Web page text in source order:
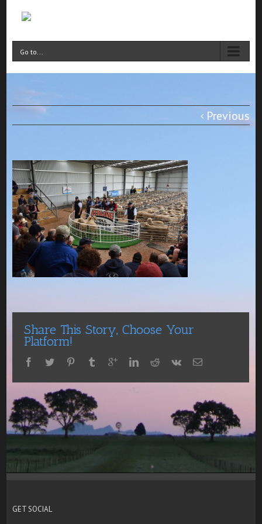
Go to...
Previous
Share This Story, Choose Your
Platform!
GET SOCIAL